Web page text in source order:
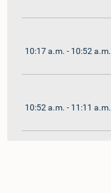
10:17 a.m. - 10:52 a.m.
10:52 a.m. - 11:11 a.m.